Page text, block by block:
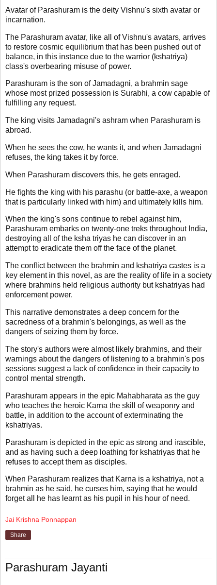
Avatar of Parashuram is the deity Vishnu's sixth avatar or
incarnation.
The Parashuram avatar, like all of Vishnu's avatars, arrives
to restore cosmic equilibrium that has been pushed out of
balance, in this instance due to the warrior (kshatriya)
class's overbearing misuse of power.
Parashuram is the son of Jamadagni, a brahmin sage
whose most prized possession is Surabhi, a cow capable of
fulfilling any request.
The king visits Jamadagni's ashram when Parashuram is
abroad.
When he sees the cow, he wants it, and when Jamadagni
refuses, the king takes it by force.
When Parashuram discovers this, he gets enraged.
He fights the king with his parashu (or battle-axe, a weapon
that is particularly linked with him) and ultimately kills him.
When the king's sons continue to rebel against him,
Parashuram embarks on twenty-one treks throughout India,
destroying all of the ksha triyas he can discover in an
attempt to eradicate them off the face of the planet.
The conflict between the brahmin and kshatriya castes is a
key element in this novel, as are the reality of life in a society
where brahmins held religious authority but kshatriyas had
enforcement power.
This narrative demonstrates a deep concern for the
sacredness of a brahmin's belongings, as well as the
dangers of seizing them by force.
The story's authors were almost likely brahmins, and their
warnings about the dangers of listening to a brahmin's pos
sessions suggest a lack of confidence in their capacity to
control mental strength.
Parashuram appears in the epic Mahabharata as the guy
who teaches the heroic Karna the skill of weaponry and
battle, in addition to the account of exterminating the
kshatriyas.
Parashuram is depicted in the epic as strong and irascible,
and as having such a deep loathing for kshatriyas that he
refuses to accept them as disciples.
When Parashuram realizes that Karna is a kshatriya, not a
brahmin as he said, he curses him, saying that he would
forget all he has learnt as his pupil in his hour of need.
Jai Krishna Ponnappan
Share
Parashuram Jayanti